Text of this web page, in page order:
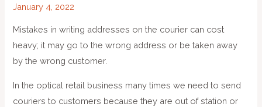
January 4, 2022
Mistakes in writing addresses on the courier can cost
heavy; it may go to the wrong address or be taken away
by the wrong customer.
In the optical retail business many times we need to send
couriers to customers because they are out of station or